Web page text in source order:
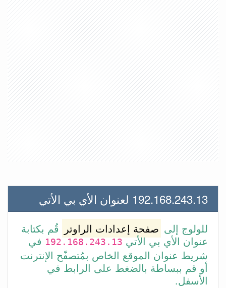
192.168.243.13 لعنوان الأي بي الأتي
للولوج إلى صفحة إعدادات الراوتر
قُم بكتابة
عنوان الأي بي الأتي192.168.243.13 في
شريط عنوان الموقع الخاص بمُتصفّح الإنترنت
أو قم ببساطة بالضغط على الرابط في
الأسفل.